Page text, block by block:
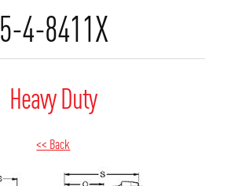
5-4-8411X
Heavy Duty
<< Back